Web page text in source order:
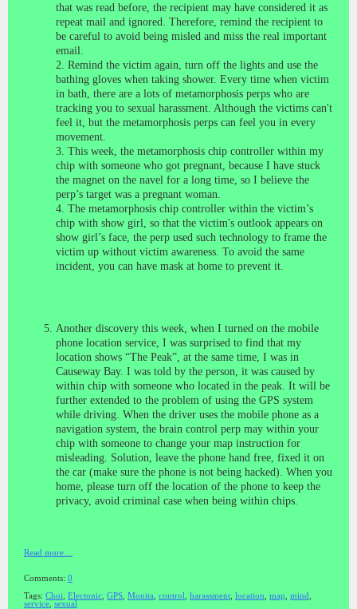
that was read before, the recipient may have considered it as
repeat mail and ignored. Therefore, remind the recipient to
be careful to avoid being misled and miss the real important
email.
2. Remind the victim again, turn off the lights and use the
bathing gloves when taking shower. Every time when victim
in bath, there are a lots of metamorphosis perps who are
tracking you to sexual harassment. Although the victims can't
feel it, but the metamorphosis perps can feel you in every
movement.
3. This week, the metamorphosis chip controller within my
chip with someone who got pregnant, because I have stuck
the magnet on the navel for a long time, so I believe the
perp’s target was a pregnant woman.
4. The metamorphosis chip controller within the victim’s
chip with show girl, so that the victim's outlook appears on
show girl’s face, the perp used such technology to frame the
victim up without victim awareness. To avoid the same
incident, you can have mask at home to prevent it.
Another discovery this week, when I turned on the mobile
phone location service, I was surprised to find that my
location shows “The Peak”, at the same time, I was in
Causeway Bay. I was told by the person, it was caused by
within chip with someone who located in the peak. It will be
further extended to the problem of using the GPS system
while driving. When the driver uses the mobile phone as a
navigation system, the brain control perp may within your
chip with someone to change your map instruction for
misleading. Solution, leave the phone hand free, fixed it on
the car (make sure the phone is not being hacked). When you
home, please turn off the location of the phone to keep the
privacy, avoid criminal case when being within chips.
Read more…
Comments: 0
Tags: Choi Electonic GPS Monita control harassment location map mind
service sexual